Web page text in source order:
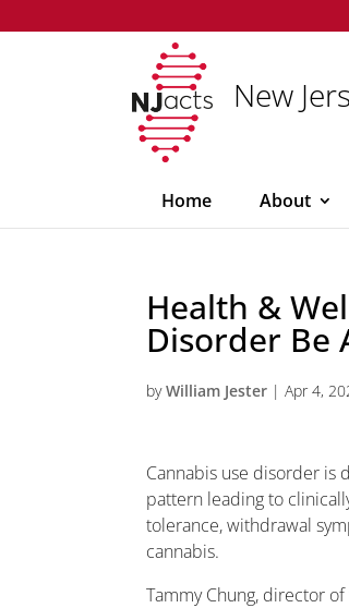
New
Home About
Health &
Disorder Be
byWilliam Jester |Apr 4,
Cannabis use disorder is
pattern leading to
tolerance, withdrawal
cannabis.
Tammy Chung, director